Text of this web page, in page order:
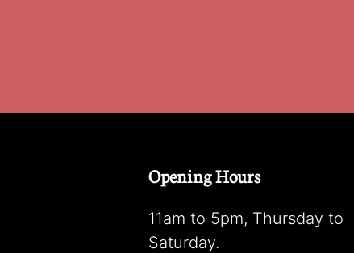
Opening Hours
11am to 5pm, Thursday to
Saturday.